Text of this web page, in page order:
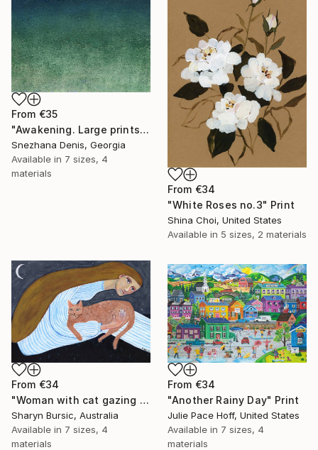
From €35
"Awakening. Large prints. Art No. 26" Print
Snezhana Denis, Georgia
Available in 7 sizes, 4
materials
From €34
"White Roses no.3" Print
Shina Choi, United States
Available in 5 sizes, 2 materials
From €34
"Woman with cat gazing at moon and stars" Print
Sharyn Bursic, Australia
Available in 7 sizes, 4
materials
From €34
"Another Rainy Day" Print
Julie Pace Hoff, United States
Available in 7 sizes, 4
materials